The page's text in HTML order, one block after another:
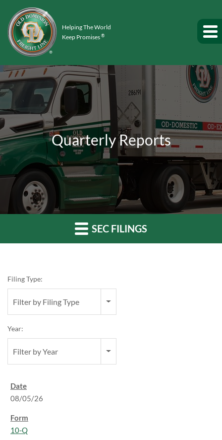
Helping The World
Keep Promises®
Quarterly Reports
SEC FILINGS
Filing Type:
Filter by Filing Type
Year:
Filter by Year
08/05/26
10-Q